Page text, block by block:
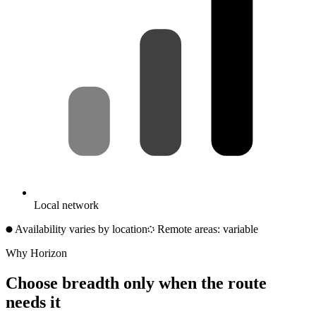
Local network
Availability varies by location
Remote areas: variable
Why Horizon
Choose breadth only when the route
needs it